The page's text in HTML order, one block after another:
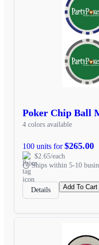
Poker Chip Ball
4 colors available
100 units for$265.00
$2.65/each
Ships within 5-10
Details Add To Cart